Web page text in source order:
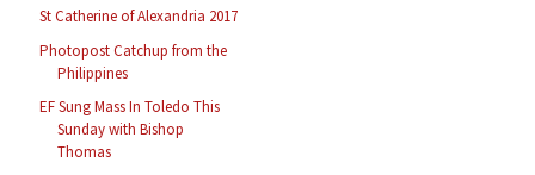
St Catherine of Alexandria 2017
Photopost Catchup from the
Philippines
EF Sung Mass In Toledo This
Sunday with Bishop
Thomas